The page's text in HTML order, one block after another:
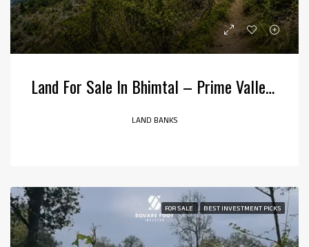
Land For Sale In Bhimtal – Prime Valley View Property
LAND BANKS
FOR SALE BEST INVESTMENT PICKS